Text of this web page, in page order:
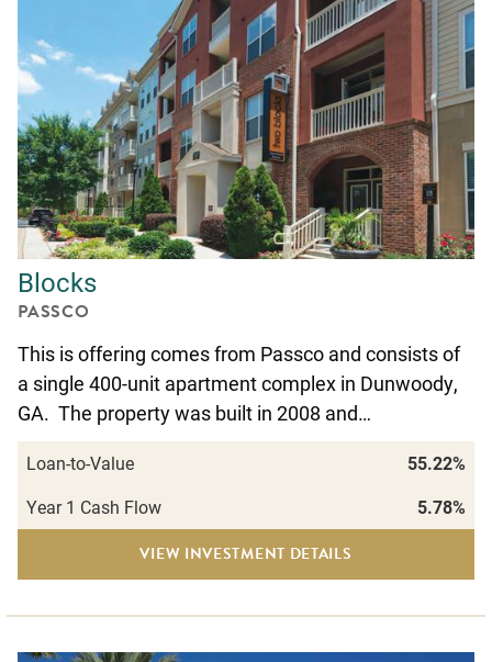
Blocks
PASSCO
This is offering comes from Passco and consists of
a single 400-unit apartment complex in Dunwoody,
GA. The property was built in 2008 and…
Loan-to-Value
55.22%
Year 1 Cash Flow
5.78%
VIEW INVESTMENT DETAILS